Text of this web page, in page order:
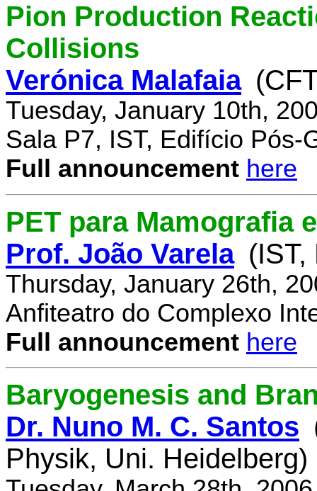
Pion Production
Collisions
Verónica Malafaia
Tuesday, January 10th,
Sala P7, IST, Edifício Pós-
Full announcement here
PET para Mamografia
Prof. João Varela (IST,
Thursday, January 26th,
Anfiteatro do Complexo
Full announcement here
Baryogenesis and
Dr. Nuno M. C. Santos
Physik, Uni. Heidelberg)